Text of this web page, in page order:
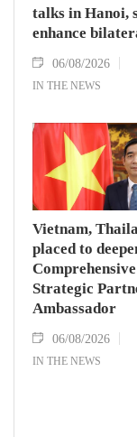
talks in Hanoi,
enhance
06/08/2026
IN THE NEWS
Vietnam,
placed to
Comprehensive
Strategic
Ambassador
06/08/2026
IN THE NEWS